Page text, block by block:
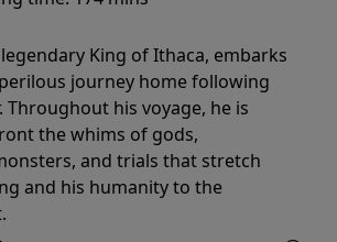
King of Ithaca, embarks
journey home following
Throughout his voyage, he is
the whims of gods,
and trials that stretch
and his humanity to the